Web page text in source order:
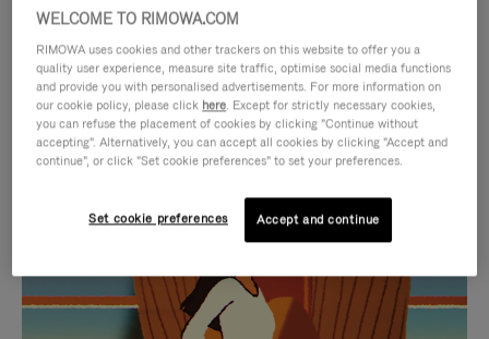
IS
PLAYED,
PLEASE
IS
MUTED,
PLEASE
CURATED GIFT SELECTIONS
WELCOME TO RIMOWA.COM
RIMOWA uses cookies and other trackers on this website to offer you a
quality user experience, measure site traffic, optimise social media functions
and provide you with personalised advertisements. For more information on
our cookie policy, please click here. Except for strictly necessary cookies,
you can refuse the placement of cookies by clicking "Continue without
accepting". Alternatively, you can accept all cookies by clicking "Accept and
continue", or click "Set cookie preferences" to set your preferences.
Set cookie preferences Accept and continue